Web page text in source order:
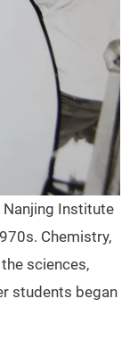
Institute
Chemistry,
sciences,
students began